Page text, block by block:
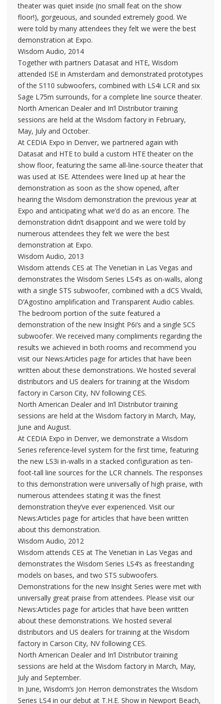
theater was quiet inside (no small feat on the show
floor!), gorgeuous, and sounded extremely good. We
were told by many attendees they felt we were the best
demonstration at Expo.
Wisdom Audio, 2014
Together with partners Datasat and HTE, Wisdom
attended ISE in Amsterdam and demonstrated prototypes
of the S110 subwoofers, combined with LS4i LCR and six
Sage L75m surrounds, for a complete line source theater.
North American Dealer and In’l Distributor training
sessions are held at the Wisdom factory in February,
May, July and October.
At CEDIA Expo in Denver, we partnered again with
Datasat and HTE to build a custom HTE theater on the
show floor, featuring the same all-line-source theater that
was used at ISE. Attendees were lined up at hear the
demonstration as soon as the show opened, after
hearing the Wisdom demonstration the previous year at
Expo and anticipating what we’d do as an encore. The
demonstration didn’t disappoint and we were told by
numerous attendees they felt we were the best
demonstration at Expo.
Wisdom Audio, 2013
Wisdom attends CES at The Venetian in Las Vegas and
demonstrates the Wisdom Series LS4’s as on-walls, along
with a single STS subwoofer, combined with a dCS Vivaldi,
D’Agostino amplification and Transparent Audio cables.
The bedroom portion of the suite featured a
demonstration of the new Insight P6i’s and a single SCS
subwoofer. We received many compliments regarding the
results we achieved in both rooms and recommend you
visit our News:Articles page for articles that have been
written about these demonstrations. We hosted several
distributors and US dealers for training at the Wisdom
factory in Carson City, NV following CES.
North American Dealer and In’l Distributor training
sessions are held at the Wisdom factory in March, May,
June and August.
At CEDIA Expo in Denver, we demonstrate a Wisdom
Series reference-level system for the first time, featuring
the new LS3i in-walls in a stacked configuration as ten-
foot-tall line sources for the LCR channels. The responses
to this demonstration were universally of high praise, with
numerous attendees stating it was the finest
demonstration they’ve ever experienced. Visit our
News:Articles page for articles that have been written
about this demonstration.
Wisdom Audio, 2012
Wisdom attends CES at The Venetian in Las Vegas and
demonstrates the Wisdom Series LS4’s as freestanding
models on bases, and two STS subwoofers.
Demonstrations for the new Insight Series were met with
universally great praise from attendees. Please visit our
News:Articles page for articles that have been written
about these demonstrations. We hosted several
distributors and US dealers for training at the Wisdom
factory in Carson City, NV following CES.
North American Dealer and In’l Distributor training
sessions are held at the Wisdom factory in March, May,
July and September.
In June, Wisdom’s Jon Herron demonstrates the Wisdom
Series LS4 in our debut at T.H.E. Show in Newport Beach,